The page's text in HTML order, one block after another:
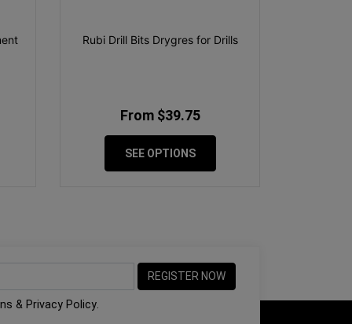
Rubi Drill Bits Drygres for Drills
From $39.75
SEE OPTIONS
& Privacy Policy.